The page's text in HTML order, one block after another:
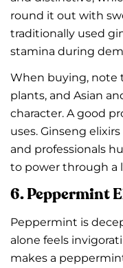
round it out with
traditionally used
stamina during
When buying, note
plants, and Asian
character. A good
uses. Ginseng
and professionals
to power through a
6. Peppermint
Peppermint is
alone feels
makes a